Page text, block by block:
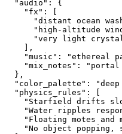
  "audio": {
    "fx": [
"distant ocean
"high-altitude
"very light
    ],
"music": "ethereal
"mix_notes":
  },
"color_palette":
  "physics_rules": [
"Starfield drifts
"Water ripples
"Floating motes and
"No object popping,